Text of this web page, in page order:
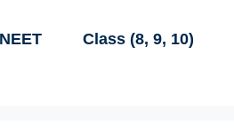
NEET Class (8, 9, 10)